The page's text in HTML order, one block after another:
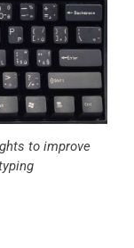
to improve